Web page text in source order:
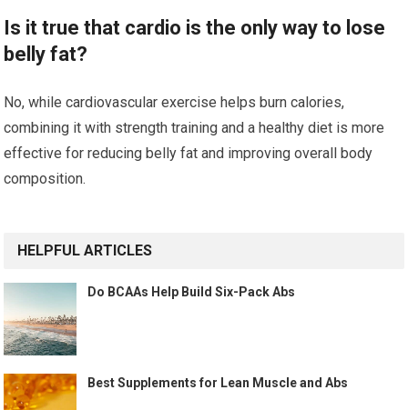
Is it true that cardio is the only way to lose
belly fat?
No, while cardiovascular exercise helps burn calories,
combining it with strength training and a healthy diet is more
effective for reducing belly fat and improving overall body
composition.
HELPFUL ARTICLES
Do BCAAs Help Build Six-Pack Abs
Best Supplements for Lean Muscle and Abs